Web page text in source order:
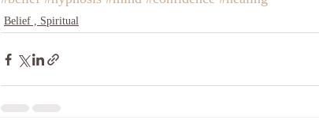
Belief , Spiritual